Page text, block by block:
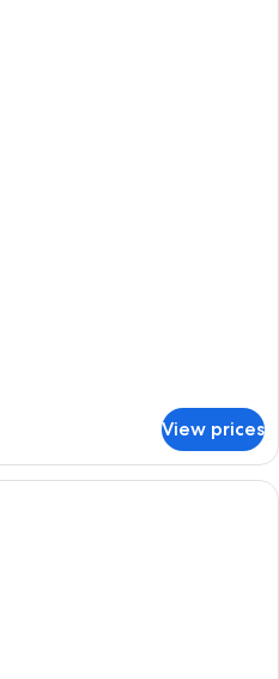
View prices